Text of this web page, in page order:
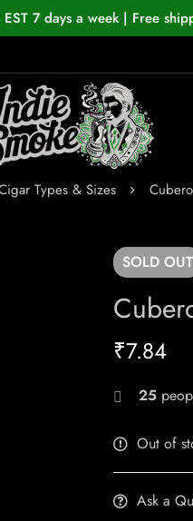
7 days a week | Free
Types & Sizes
SOLD OUT
₹7.84
25
Out of
Ask a